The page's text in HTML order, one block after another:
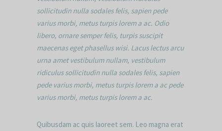
sollicitudin nulla sodales felis, sapien pede
varius morbi, metus turpis lorem a ac. Odio
libero, ornare semper felis, turpis suscipit
maecenas eget phasellus wisi. Lacus lectus arcu
urna amet vestibulum nullam, vestibulum
ridiculus sollicitudin nulla sodales felis, sapien
pede varius morbi, metus turpis lorem a ac pede
varius morbi, metus turpis lorem a ac.
Quibusdam ac quis laoreet sem. Leo magna erat